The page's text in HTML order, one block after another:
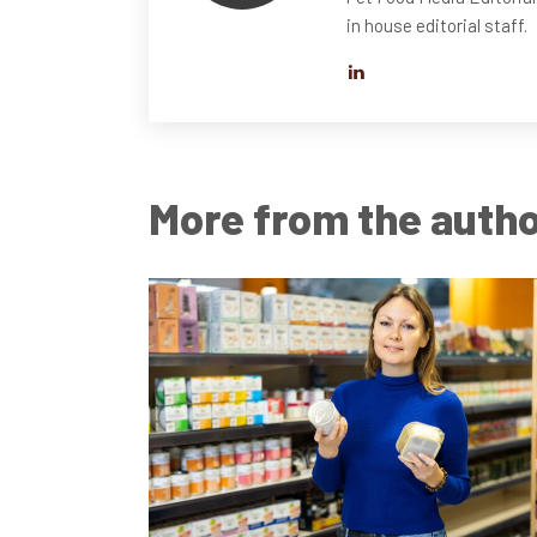
in house editorial staff.
More from the